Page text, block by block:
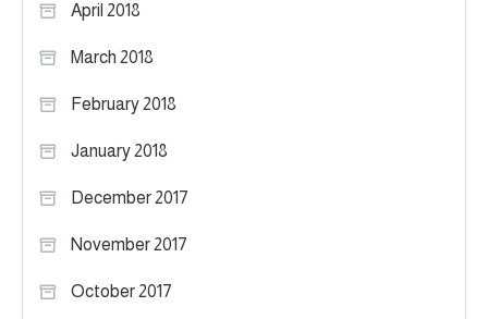
April 2018
March 2018
February 2018
January 2018
December 2017
November 2017
October 2017